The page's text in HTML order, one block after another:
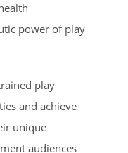
power of play
play
and achieve
unique
audiences